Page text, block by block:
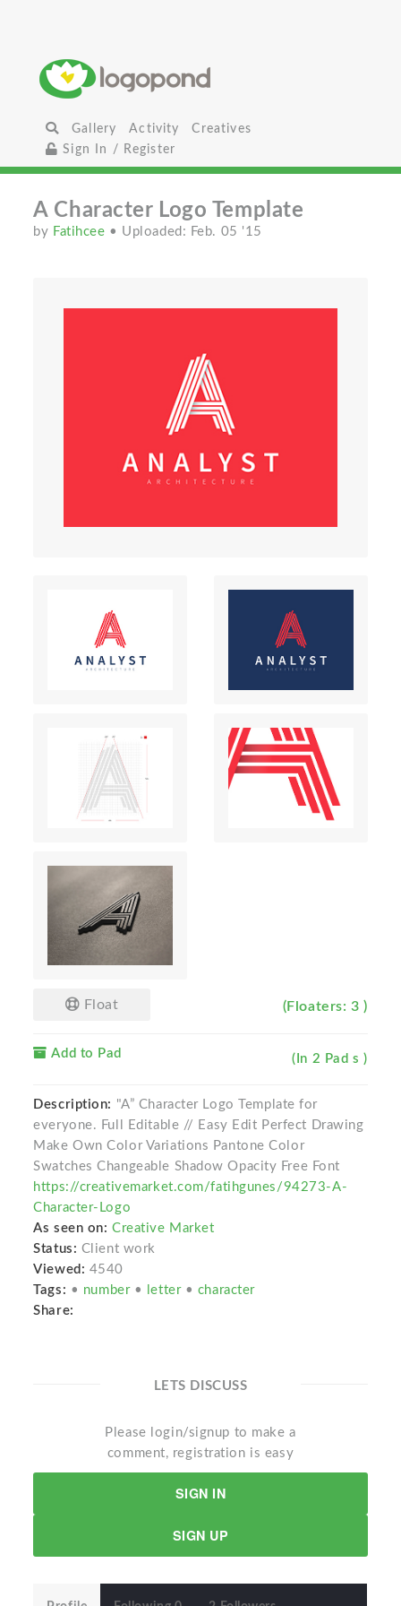
Gallery Activity
Creatives
Sign In / Register
A Character Logo Template
by Fatihcee • Uploaded: Feb. 05 '15
Float (Floaters: 3 )
Add to Pad (In 2 Pad s )
Description: "A” Character Logo Template for
everyone. Full Editable // Easy Edit Perfect Drawing
Make Own Color Variations Pantone Color
Swatches Changeable Shadow Opacity Free Font
https://creativemarket.com/fatihgunes/94273-A-
Character-Logo
As seen on: Creative Market
Status: Client work
Viewed: 4540
Tags: • number • letter • character
Share:
LETS DISCUSS
Please login/signup to make a
comment, registration is easy
SIGN IN
SIGN UP